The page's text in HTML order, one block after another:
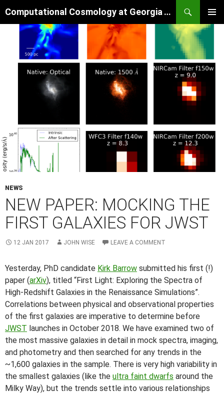
to
content
Computational Cosmology at Georgia Tech
NEWS
NEW PAPER: MOCKING THE
FIRST GALAXIES FOR JWST
12 JAN 2017 JOHN WISE LEAVE A COMMENT
Yesterday, PhD candidate Kirk Barrow submitted his first (!)
paper (arXiv), titled “First Light: Exploring the Spectra of
High-Redshift Galaxies in the Renaissance Simulations”.
Correlations between physical and observational properties
of the first galaxies are imperative to determine before
JWST launches in October 2018. We have examined two of
the most massive galaxies in detail in mock spectra, imaging,
and photometry and then searched for any trends in the
~1,600 galaxies in the sample. There is very high variability in
the smallest galaxies (like the ultra faint dwarfs around the
Milky Way), but the trends settle into various relationships